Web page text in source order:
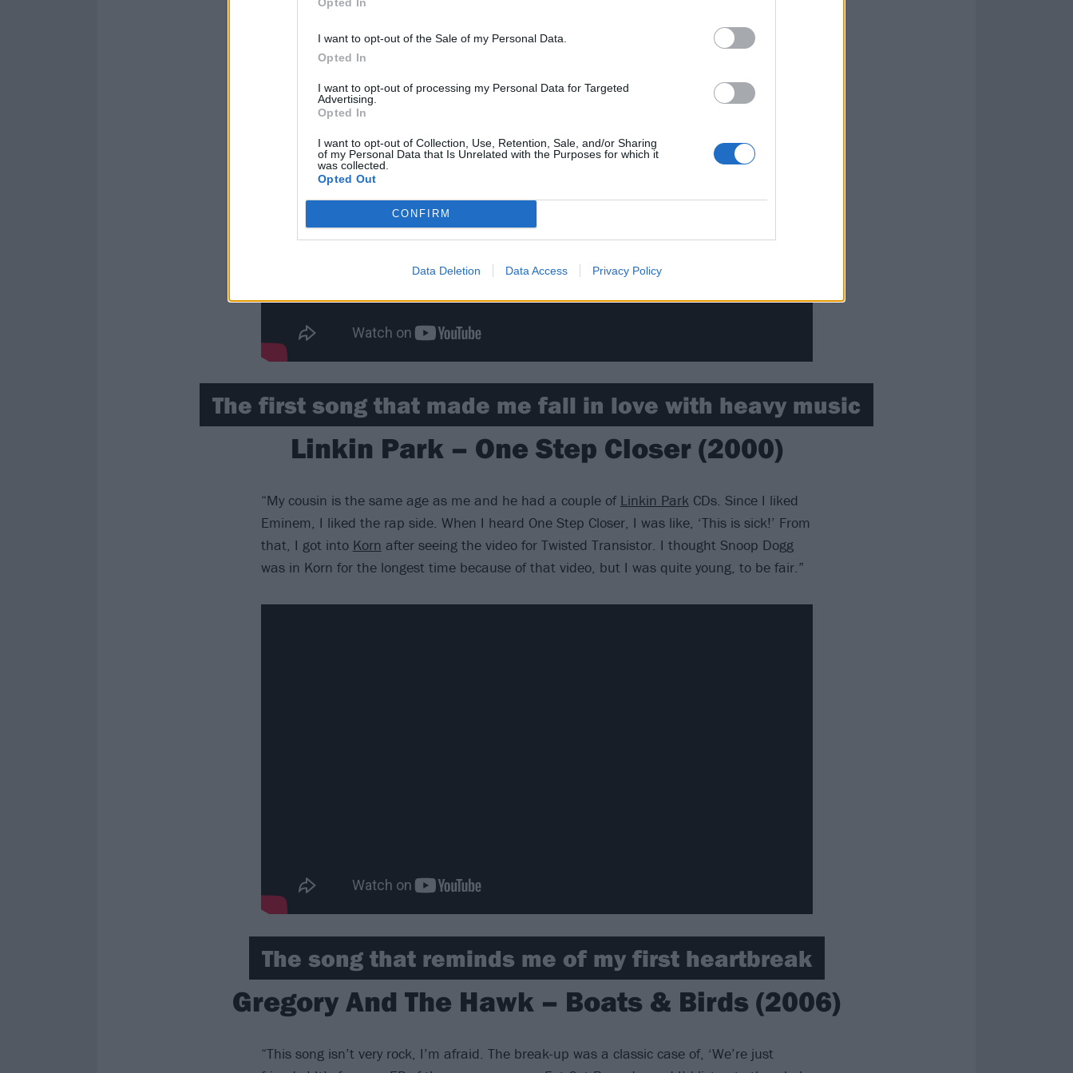
I want to opt-out of the Sale of my Personal Data.
Opted In
I want to opt-out of processing my Personal Data for Targeted
Advertising.
Opted In
I want to opt-out of Collection, Use, Retention, Sale, and/or Sharing
of my Personal Data that Is Unrelated with the Purposes for which it
was collected.
Opted Out
CONFIRM
Data Deletion Data Access Privacy Policy
massive in our school. Everyone used to listen to him.”
The first song that made me fall in love with heavy music
Linkin Park – One Step Closer (2000)
“My cousin is the same age as me and he had a couple of Linkin ParkCDs. Since I liked
Eminem, I liked the rap side. When I heard One Step Closer, I was like, ‘This is sick!’ From
that, I got into Korn after seeing the video for Twisted Transistor. I thought Snoop Dogg
was in Korn for the longest time because of that video, but I was quite young, to be fair.”
The song that reminds me of my first heartbreak
Gregory And The Hawk – Boats & Birds (2006)
“This song isn’t very rock, I’m afraid. The break-up was a classic case of, ‘We’re just